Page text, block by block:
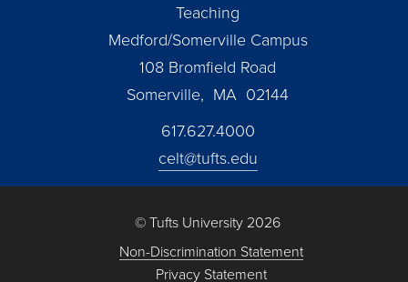
Teaching
Medford/Somerville Campus
108 Bromfield Road
Somerville, MA 02144
617.627.4000
celt@tufts.edu
© Tufts University 2026
Non-Discrimination Statement
Privacy Statement